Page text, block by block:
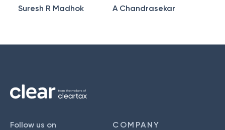
Suresh R Madhok A Chandrasekar
Follow us on COMPANY